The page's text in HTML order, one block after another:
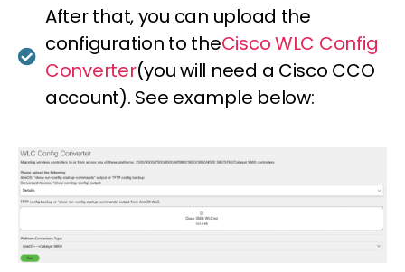
After that, you can upload the
configuration to theCisco WLC Config
Converter(you will need a Cisco CCO
account). See example below: